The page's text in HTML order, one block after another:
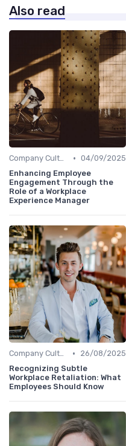
Also read
Company Culture • 04/09/2025
Enhancing Employee
Engagement Through the
Role of a Workplace
Experience Manager
Company Culture •
26/08/2025
Recognizing Subtle
Workplace Retaliation: What
Employees Should Know